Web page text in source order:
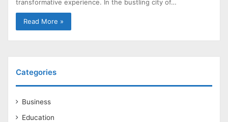
transformative experience. In the bustling city of…
Read More »
Categories
Business
Education